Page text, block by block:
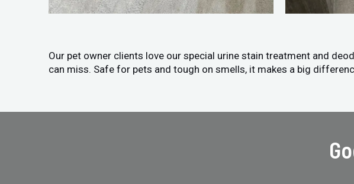
Our pet owner clients love our special urine stain treatment and
can miss. Safe for pets and tough on smells, it makes a big